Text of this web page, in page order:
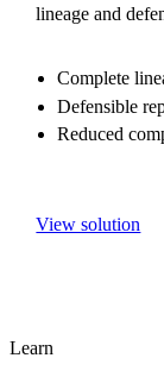
lineage and
Complete
Defensible
Reduced
View solution
Learn